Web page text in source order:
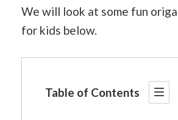
We will look at some fun
for kids below.
Table of Contents